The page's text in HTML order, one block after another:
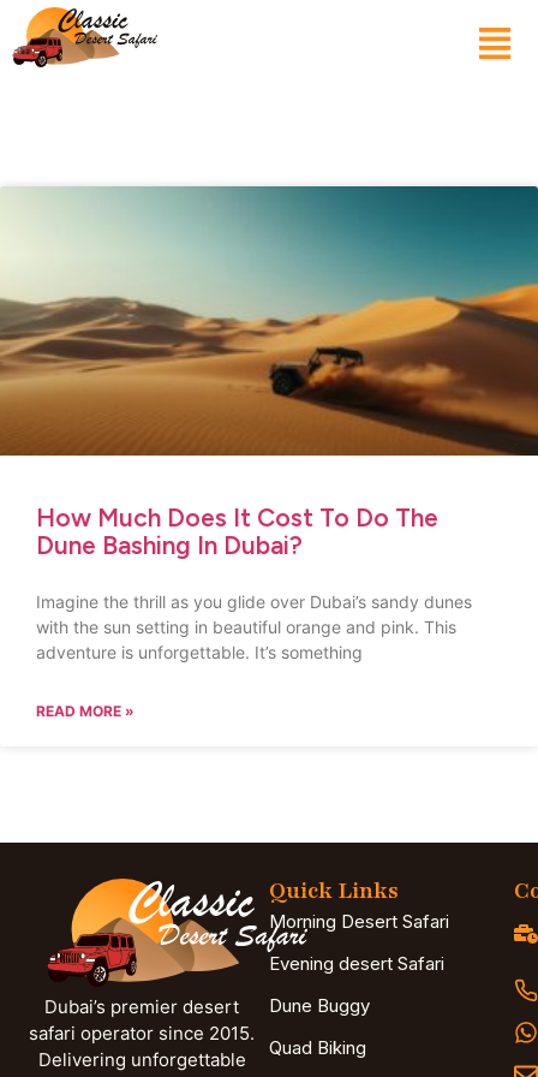
How Much Does It Cost To Do The
Dune Bashing In Dubai?
Imagine the thrill as you glide over Dubai’s sandy dunes
with the sun setting in beautiful orange and pink. This
adventure is unforgettable. It’s something
READ MORE »
Dubai’s premier desert
safari operator since 2015.
Delivering unforgettable
Quick Links
Morning Desert Safari
Evening desert Safari
Dune Buggy
Quad Biking